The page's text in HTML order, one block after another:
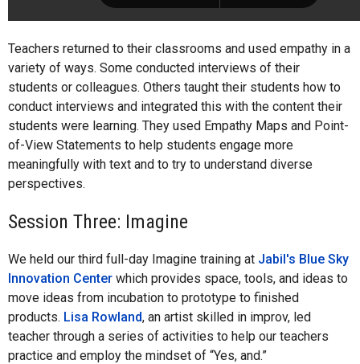
Teachers returned to their classrooms and used empathy in a
variety of ways. Some conducted interviews of their
students or colleagues. Others taught their students how to
conduct interviews and integrated this with the content their
students were learning. They used Empathy Maps and Point-
of-View Statements to help students engage more
meaningfully with text and to try to understand diverse
perspectives.
Session Three: Imagine
We held our third full-day Imagine training at Jabil's Blue Sky
Innovation Center which provides space, tools, and ideas to
move ideas from incubation to prototype to finished
products. Lisa Rowland, an artist skilled in improv, led
teacher through a series of activities to help our teachers
practice and employ the mindset of “Yes, and.”